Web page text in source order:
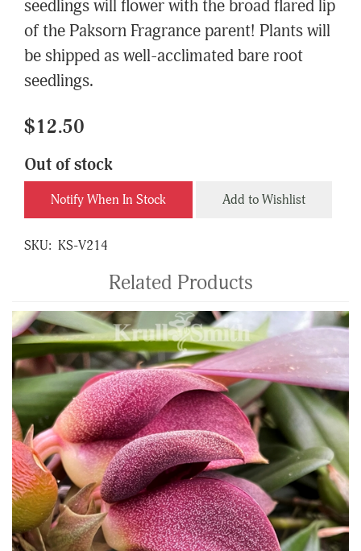
seedlings will flower with the broad flared lip
of the Paksorn Fragrance parent! Plants will
be shipped as well-acclimated bare root
seedlings.
$12.50
Out of stock
Notify When In Stock Add to Wishlist
SKU: KS-V214
Related Products
4
Total
Related
Products